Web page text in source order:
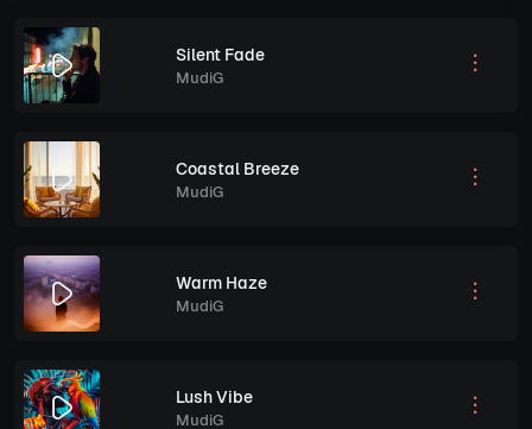
Silent Fade
MudiG
Coastal Breeze
MudiG
Warm Haze
MudiG
Lush Vibe
MudiG